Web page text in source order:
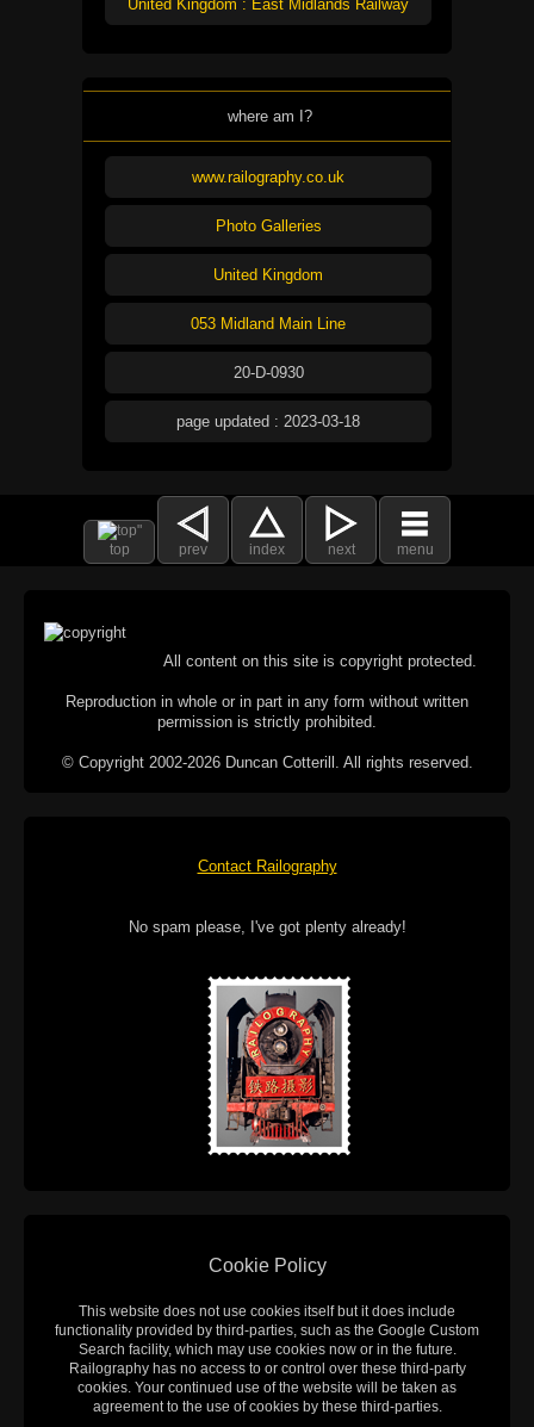
United Kingdom : East Midlands Railway
where am I?
www.railography.co.uk
Photo Galleries
United Kingdom
053 Midland Main Line
20-D-0930
page updated : 2023-03-18
top prev index next menu
All content on this site is copyright protected.
Reproduction in whole or in part in any form without written
permission is strictly prohibited.
© Copyright 2002-2026 Duncan Cotterill. All rights reserved.
Contact Railography
No spam please, I've got plenty already!
Cookie Policy
This website does not use cookies itself but it does include
functionality provided by third-parties, such as the Google Custom
Search facility, which may use cookies now or in the future.
Railography has no access to or control over these third-party
cookies. Your continued use of the website will be taken as
agreement to the use of cookies by these third-parties.